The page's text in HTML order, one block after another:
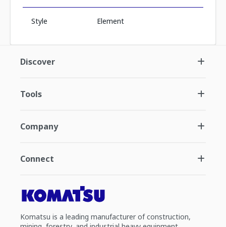
Style Element
Discover
Tools
Company
Connect
Komatsu is a leading manufacturer of construction,